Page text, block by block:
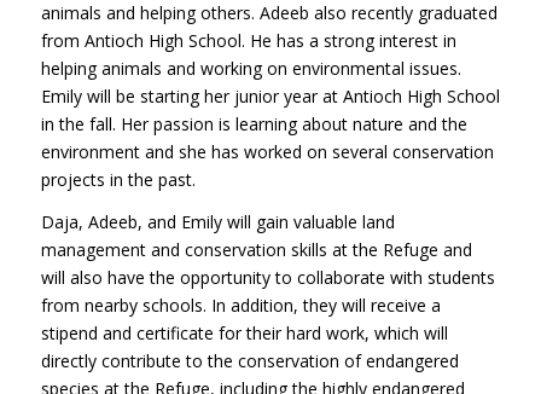
animals and helping others. Adeeb also recently graduated
from Antioch High School. He has a strong interest in
helping animals and working on environmental issues.
Emily will be starting her junior year at Antioch High School
in the fall. Her passion is learning about nature and the
environment and she has worked on several conservation
projects in the past.
Daja, Adeeb, and Emily will gain valuable land
management and conservation skills at the Refuge and
will also have the opportunity to collaborate with students
from nearby schools. In addition, they will receive a
stipend and certificate for their hard work, which will
directly contribute to the conservation of endangered
species at the Refuge, including the highly endangered